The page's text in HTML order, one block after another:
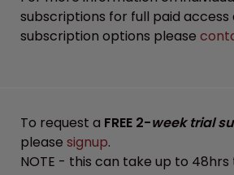
subscriptions for full paid
subscription options please
To request a FREE 2-week trial
please signup.
NOTE - this can take up to